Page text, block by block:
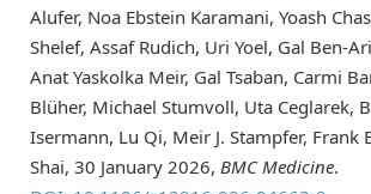
Alufer, Noa Ebstein Karamani, Yoash
Shelef, Assaf Rudich, Uri Yoel, Gal Ben-
Anat Yaskolka Meir, Gal Tsaban, Carmi
Blüher, Michael Stumvoll, Uta Ceglarek,
Isermann, Lu Qi, Meir J. Stampfer, Frank
Shai, 30 January 2026, BMC Medicine.